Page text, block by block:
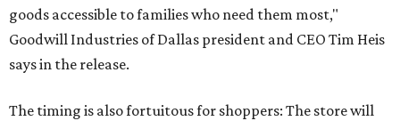
goods accessible to families who need them most,"
Goodwill Industries of Dallas president and CEO Tim Heis
says in the release.
The timing is also fortuitous for shoppers: The store will